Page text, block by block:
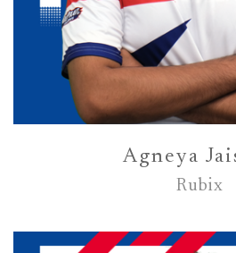
Agneya
Rubix